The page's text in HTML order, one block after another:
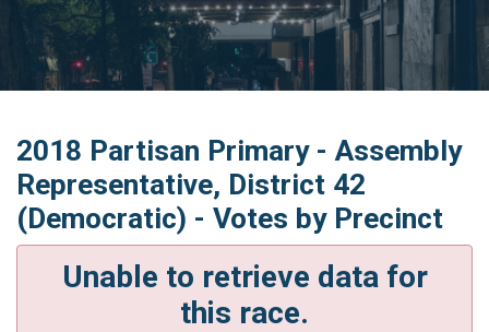
2018 Partisan Primary - Assembly
Representative, District 42
(Democratic) - Votes by Precinct
Unable to retrieve data for
this race.